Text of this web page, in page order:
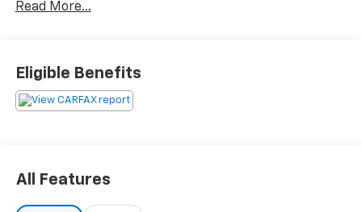
6-Speed Automatic Transmission
Center High-Mount Stop Lamp Camera
Clearance Lamps
It was regularly serviced during its early ownership,
including multiple oil changes, fuel filter replacement,
Read More...
Eligible Benefits
All Features